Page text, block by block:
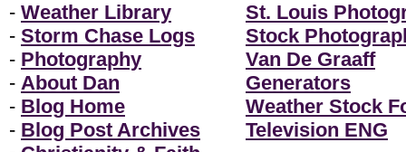
- Weather Library
- Storm Chase Logs
- Photography
- About Dan
- Blog Home
- Blog Post Archives
St. Louis
Stock
Van De Graaff
Generators
Weather Stock
Television ENG